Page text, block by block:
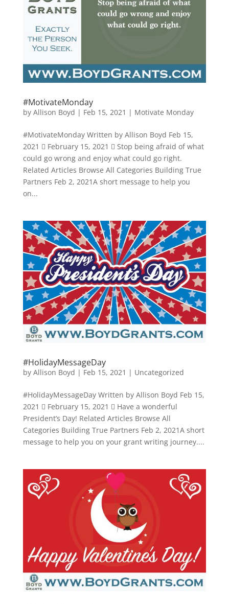
#MotivateMonday
by Allison Boyd | Feb 15, 2021 | Motivate Monday
#MotivateMonday Written by Allison Boyd Feb 15,
2021  February 15, 2021  Stop being afraid of what
could go wrong and enjoy what could go right.
Related Articles Browse All Categories Building True
Partners Feb 2, 2021A short message to help you
on...
#HolidayMessageDay
by Allison Boyd | Feb 15, 2021 | Uncategorized
#HolidayMessageDay Written by Allison Boyd Feb 15,
2021  February 15, 2021  Have a wonderful
President’s Day! Related Articles Browse All
Categories Building True Partners Feb 2, 2021A short
message to help you on your grant writing journey....